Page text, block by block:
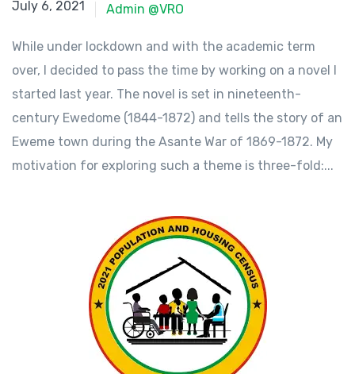
June 23, 2021
July 6, 2021 Admin @VRO
While under lockdown and with the academic term
over, I decided to pass the time by working on a novel I
started last year. The novel is set in nineteenth-
century Ewedome (1844-1872) and tells the story of an
Eweme town during the Asante War of 1869-1872. My
motivation for exploring such a theme is three-fold:...